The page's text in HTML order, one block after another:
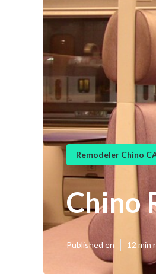
Remodeler Chino
Chino
Published en 12 min